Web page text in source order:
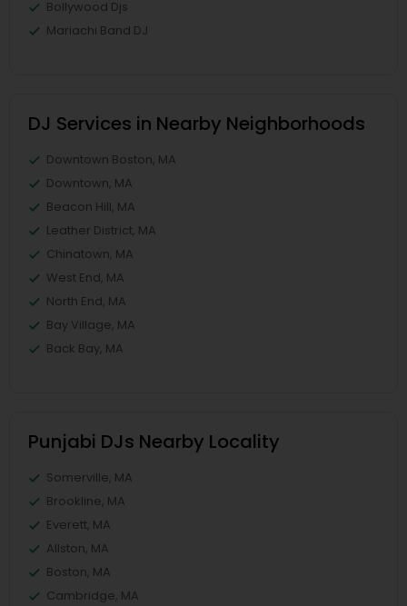
Bollywood Djs
Mariachi Band DJ
DJ Services in Nearby Neighborhoods
Downtown Boston, MA
Downtown, MA
Beacon Hill, MA
Leather District, MA
Chinatown, MA
West End, MA
North End, MA
Bay Village, MA
Back Bay, MA
Punjabi DJs Nearby Locality
Somerville, MA
Brookline, MA
Everett, MA
Allston, MA
Boston, MA
Cambridge, MA